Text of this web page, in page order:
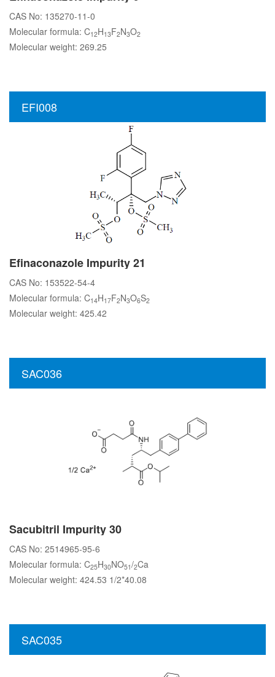
CAS No: 135270-11-0
Molecular formula: C12H13F2N3O2
Molecular weight: 269.25
EFI008
Efinaconazole Impurity 21
CAS No: 153522-54-4
Molecular formula: C14H17F2N3O6S2
Molecular weight: 425.42
SAC036
Sacubitril Impurity 30
CAS No: 2514965-95-6
Molecular formula: C25H30NO51/2Ca
Molecular weight: 424.53 1/2*40.08
SAC035